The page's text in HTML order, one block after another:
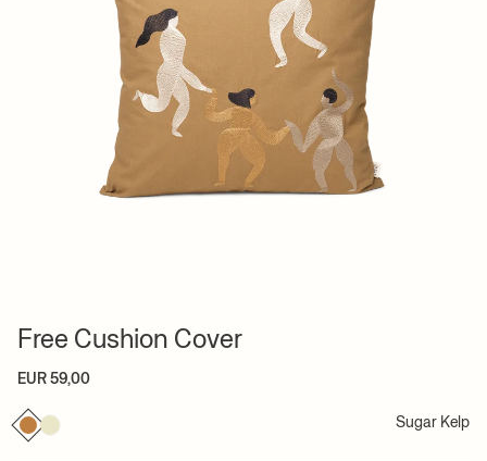
Free Cushion Cover
EUR 59,00
Sugar Kelp